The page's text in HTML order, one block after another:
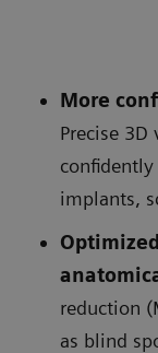
More
Precise
implants,
reduction
as blind